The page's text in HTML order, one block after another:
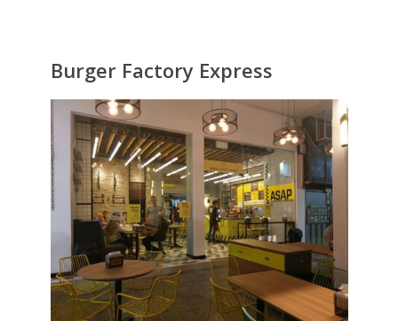
Burger Factory Express